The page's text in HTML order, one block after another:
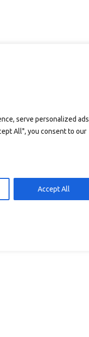
serve personalized ads
All", you consent to our
Accept All